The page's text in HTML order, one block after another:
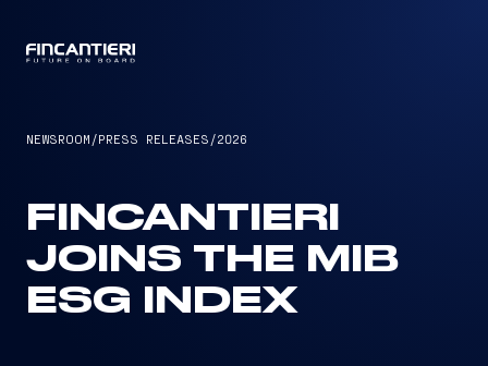
NEWSROOM /PRESS RELEASES /2026
FINCANTIERI
JOINS THE MIB
ESG INDEX